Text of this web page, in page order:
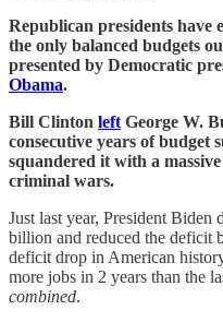
Republican presidents have
the only balanced budgets
presented by Democratic
Obama.
Bill Clinton left George W.
consecutive years of budget
squandered it with a
criminal wars.
Just last year, President Biden
billion and reduced the
deficit drop in American
more jobs in 2 years than the
combined.